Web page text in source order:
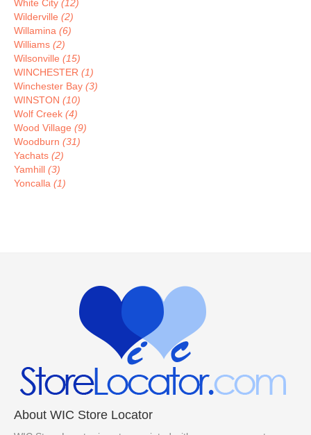
White City (12)
Wilderville (2)
Willamina (6)
Williams (2)
Wilsonville (15)
WINCHESTER (1)
Winchester Bay (3)
WINSTON (10)
Wolf Creek (4)
Wood Village (9)
Woodburn (31)
Yachats (2)
Yamhill (3)
Yoncalla (1)
About WIC Store Locator